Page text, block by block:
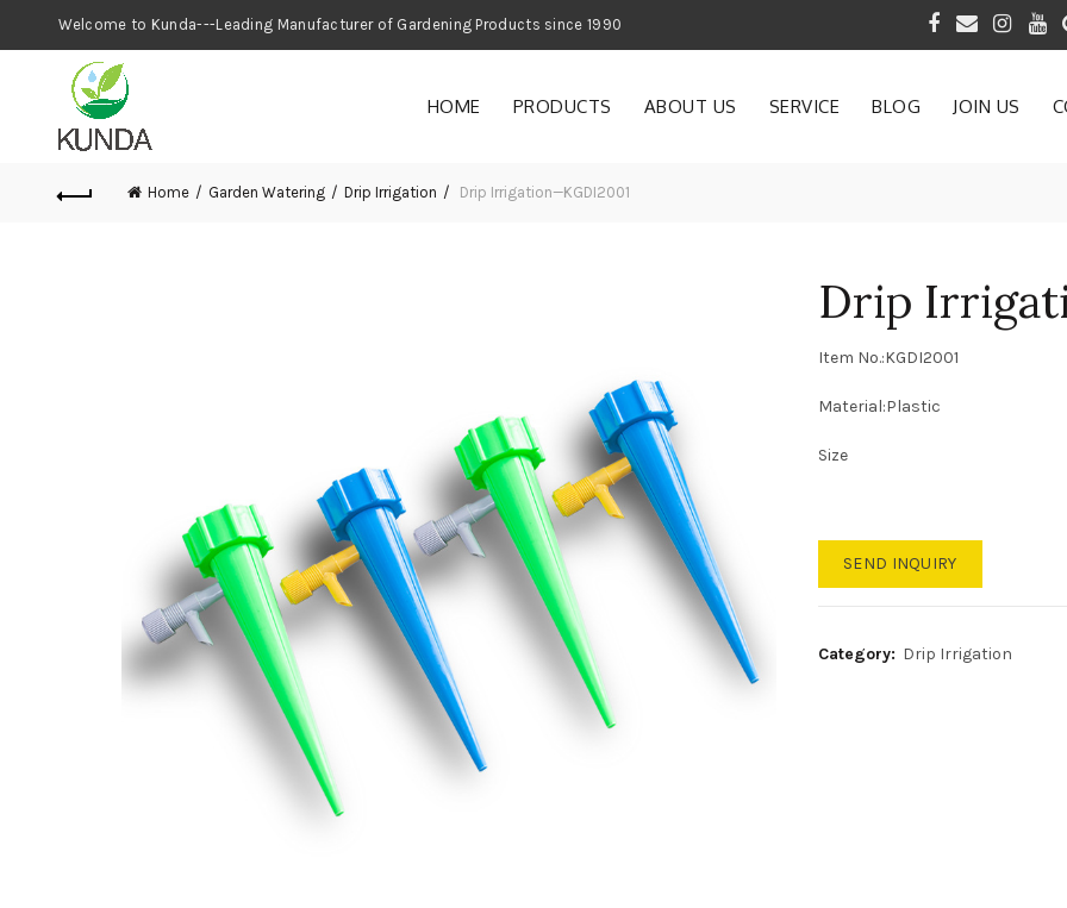
Welcome to Kunda---Leading Manufacturer of Gardening Products since 1990
HOME PRODUCTS ABOUT US SERVICE BLOG JOIN US
Home Garden Watering Drip Irrigation Drip Irrigation—KGDI2001
Drip
Item No.:KGDI2001
Material:Plastic
Size
SEND INQUIRY
Category: Drip Irrigation